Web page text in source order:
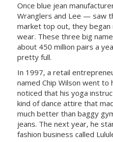
Once blue jean
Wranglers and Lee — saw
market top out, they began
wear. These three big
about 450 million pairs a
pretty full.
In 1997, a retail
named Chip Wilson went to
noticed that his yoga
kind of dance attire that
much better than baggy
jeans. The next year, he
fashion business called